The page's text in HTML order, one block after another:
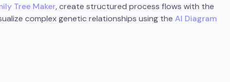
Tree Maker, create structured process flows with the
complex genetic relationships using the AI Diagram